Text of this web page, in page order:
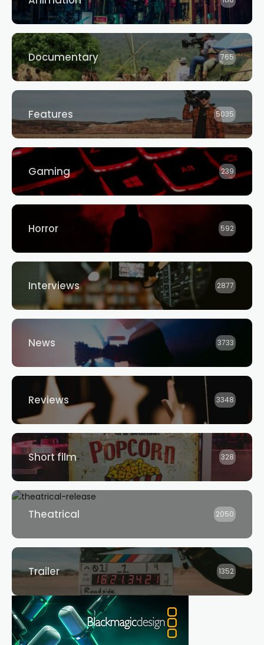
Documentary 765
Features 5035
Gaming 239
Horror 592
Interviews 2877
News 3733
Reviews 3348
Short film 328
Theatrical 2050
Trailer 1352